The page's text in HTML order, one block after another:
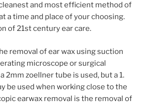
and most efficient method of
a time and place of your choosing.
of 21st century ear care.
removal of ear wax using suction
microscope or surgical
2mm zoellner tube is used, but a 1.
be used when working close to the
earwax removal is the removal of